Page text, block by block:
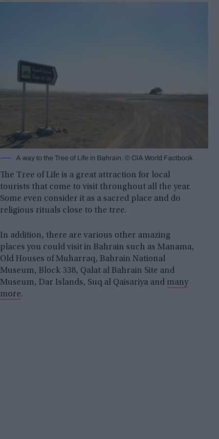
A way to the Tree of Life in Bahrain. © CIA World Factbook
The Tree of Life is a great attraction for local
tourists that come to visit throughout all the year.
Some even consider it as a sacred place and do
religious rituals close to the tree.
In addition, there are various other amazing
places you could visit in Bahrain such as Manama,
Old Houses of Muharraq, Bahrain National
Museum, Block 338, Qalat al Bahrain Site and
Museum, Dar Islands, Suq al Qaisariya and many
more.